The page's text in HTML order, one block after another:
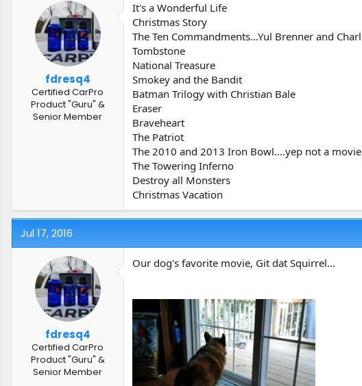
fdresq4
Certified CarPro
Product "Guru" &
Senior Member
It's a Wonderful Life
Christmas Story
The Ten Commandments...Yul Brenner and
Tombstone
National Treasure
Smokey and the Bandit
Batman Trilogy with Christian Bale
Eraser
Braveheart
The Patriot
The 2010 and 2013 Iron Bowl....yep not a
The Towering Inferno
Destroy all Monsters
Christmas Vacation
Jul 17, 2016
fdresq4
Certified CarPro
Product "Guru" &
Senior Member
Our dog's favorite movie, Git dat Squirrel...